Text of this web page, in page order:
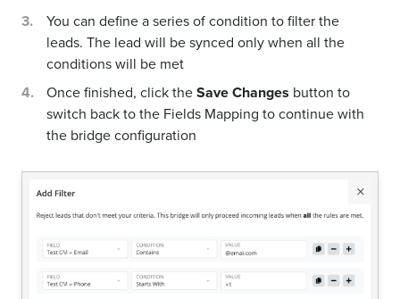
You can define a series of condition to filter the
leads. The lead will be synced only when all the
conditions will be met
Once finished, click theSave Changes button to
switch back to the Fields Mapping to continue with
the bridge configuration